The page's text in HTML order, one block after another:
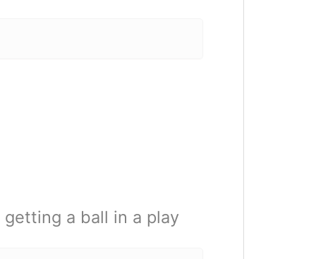
a ball in a play